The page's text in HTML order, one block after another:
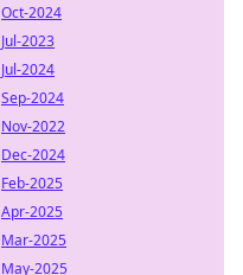
Oct-2024
Jul-2023
Jul-2024
Sep-2024
Nov-2022
Dec-2024
Feb-2025
Apr-2025
Mar-2025
May-2025